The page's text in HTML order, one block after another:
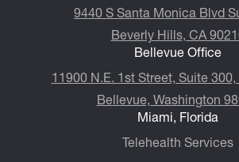
9440 S Santa Monica Blvd
Beverly Hills, CA
Bellevue Office
11900 N.E. 1st Street, Suite
Bellevue, Washington
Miami, Florida
Telehealth Services